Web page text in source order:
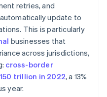
retries, and
update to
This is particularly
businesses that
across jurisdictions,
cross-border
trillion in 2022, a 13%
year.